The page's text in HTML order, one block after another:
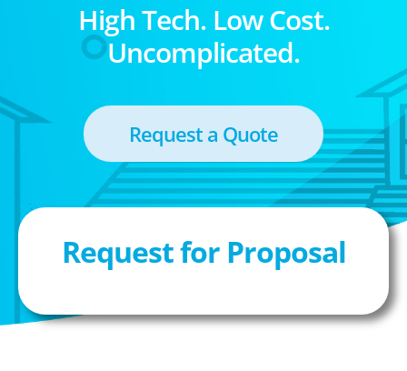
High Tech. Low Cost.
Uncomplicated.
Request a Quote
Request for Proposal